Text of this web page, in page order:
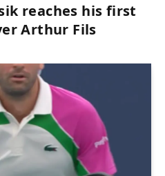
reaches his first
Arthur Fils